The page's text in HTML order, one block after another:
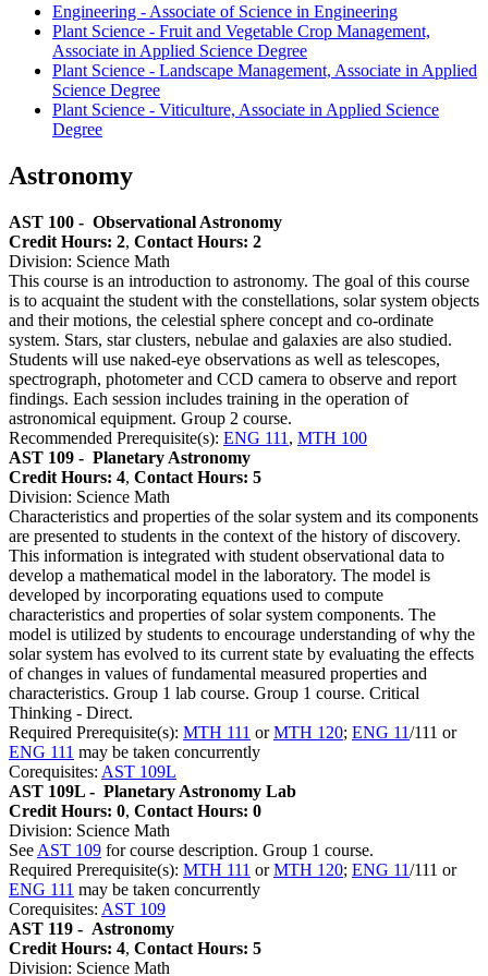
Engineering - Associate of Science in Engineering
Plant Science - Fruit and Vegetable Crop Management,
Associate in Applied Science Degree
Plant Science - Landscape Management, Associate in Applied
Science Degree
Plant Science - Viticulture, Associate in Applied Science
Degree
Astronomy
AST 100 - Observational Astronomy
Credit Hours: 2, Contact Hours: 2
Division: Science Math
This course is an introduction to astronomy. The goal of this course
is to acquaint the student with the constellations, solar system objects
and their motions, the celestial sphere concept and co-ordinate
system. Stars, star clusters, nebulae and galaxies are also studied.
Students will use naked-eye observations as well as telescopes,
spectrograph, photometer and CCD camera to observe and report
findings. Each session includes training in the operation of
astronomical equipment. Group 2 course.
Recommended Prerequisite(s): ENG 111 , MTH 100
AST 109 - Planetary Astronomy
Credit Hours: 4, Contact Hours: 5
Division: Science Math
Characteristics and properties of the solar system and its components
are presented to students in the context of the history of discovery.
This information is integrated with student observational data to
develop a mathematical model in the laboratory. The model is
developed by incorporating equations used to compute
characteristics and properties of solar system components. The
model is utilized by students to encourage understanding of why the
solar system has evolved to its current state by evaluating the effects
of changes in values of fundamental measured properties and
characteristics. Group 1 lab course. Group 1 course. Critical
Thinking - Direct.
Required Prerequisite(s): MTH 111 orMTH 120; ENG 11/111 or
ENG 111 may be taken concurrently
Corequisites: AST 109L
AST 109L - Planetary Astronomy Lab
Credit Hours: 0, Contact Hours: 0
Division: Science Math
See AST 109 for course description. Group 1 course.
Required Prerequisite(s): MTH 111 orMTH 120; ENG 11/111 or
ENG 111 may be taken concurrently
Corequisites: AST 109
AST 119 - Astronomy
Credit Hours: 4, Contact Hours: 5
Division: Science Math